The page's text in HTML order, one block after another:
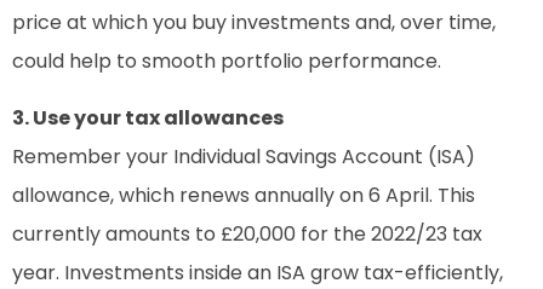
price at which you buy investments and, over time,
could help to smooth portfolio performance.
3. Use your tax allowances
Remember your Individual Savings Account (ISA)
allowance, which renews annually on 6 April. This
currently amounts to £20,000 for the 2022/23 tax
year. Investments inside an ISA grow tax-efficiently,